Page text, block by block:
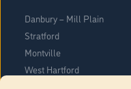
Danbury – Mill Plain
Stratford
Montville
West Hartford